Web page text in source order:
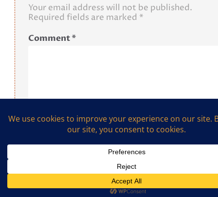
Your email address will not be published.
Required fields are marked *
Comment*
Name*